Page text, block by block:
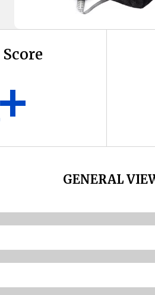
GENERAL